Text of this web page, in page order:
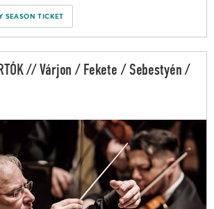
SEASON TICKET
// Várjon / Fekete / Sebestyén /